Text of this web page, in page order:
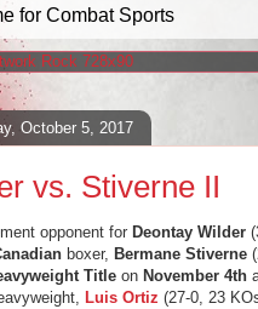
for Combat Sports
October 5, 2017
vs. Stiverne II
opponent for Deontay Wilder
boxer, Bermane Stiverne
Title on November 4th
Luis Ortiz (27-0, 23